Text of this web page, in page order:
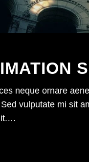
neque ornare
vulputate mi sit